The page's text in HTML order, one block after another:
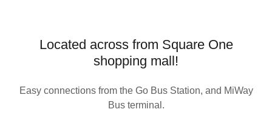
Located across from Square One
shopping mall!
Easy connections from the Go Bus Station, and MiWay
Bus terminal.